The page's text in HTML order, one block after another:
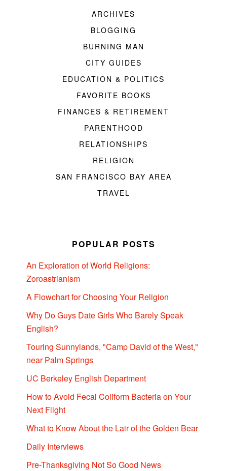
ARCHIVES
BLOGGING
BURNING MAN
CITY GUIDES
EDUCATION & POLITICS
FAVORITE BOOKS
FINANCES & RETIREMENT
PARENTHOOD
RELATIONSHIPS
RELIGION
SAN FRANCISCO BAY AREA
TRAVEL
POPULAR POSTS
An Exploration of World Religions:
Zoroastrianism
A Flowchart for Choosing Your Religion
Why Do Guys Date Girls Who Barely Speak
English?
Touring Sunnylands, "Camp David of the West,"
near Palm Springs
UC Berkeley English Department
How to Avoid Fecal Coliform Bacteria on Your
Next Flight
What to Know About the Lair of the Golden Bear
Daily Interviews
Pre-Thanksgiving Not So Good News